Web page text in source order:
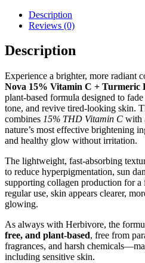
Description
Reviews (0)
Description
Experience a brighter, more radiant
Nova 15% Vitamin C + Turmeric
plant-based formula designed to
tone, and revive tired-looking skin.
combines 15% THD Vitamin C with
nature’s most effective brightening
and healthy glow without irritation.
The lightweight, fast-absorbing
to reduce hyperpigmentation, sun
supporting collagen production for
regular use, skin appears clearer,
glowing.
As always with Herbivore, the
free, and plant-based, free from
fragrances, and harsh
including sensitive skin.